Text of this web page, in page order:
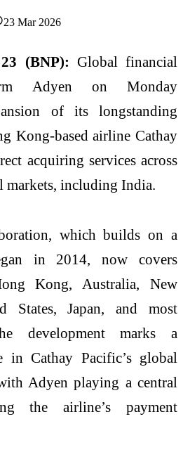
23 Mar 2026
(BNP): Global financial
Adyen on Monday
of its longstanding
Kong-based airline Cathay
acquiring services across
including India.
which builds on a
in 2014, now covers
Kong, Australia, New
States, Japan, and most
development marks a
in Cathay Pacific’s global
Adyen playing a central
the airline’s payment